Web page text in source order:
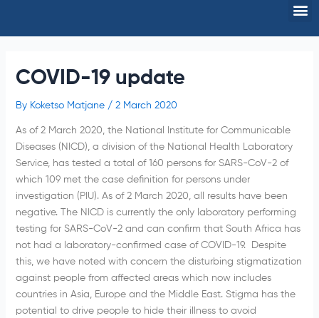
COVID-19 update
By Koketso Matjane / 2 March 2020
As of 2 March 2020, the National Institute for Communicable
Diseases (NICD), a division of the National Health Laboratory
Service, has tested a total of 160 persons for SARS-CoV-2 of
which 109 met the case definition for persons under
investigation (PIU). As of 2 March 2020, all results have been
negative. The NICD is currently the only laboratory performing
testing for SARS-CoV-2 and can confirm that South Africa has
not had a laboratory-confirmed case of COVID-19. Despite
this, we have noted with concern the disturbing stigmatization
against people from affected areas which now includes
countries in Asia, Europe and the Middle East. Stigma has the
potential to drive people to hide their illness to avoid